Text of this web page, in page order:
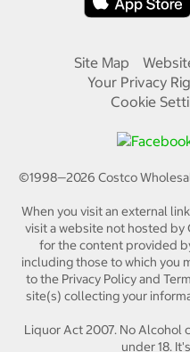
Site Map
Your Privacy
Cookie
©1998—2026 Costco
When you visit an external
visit a website not hosted by
for the content provided
including those to which you
to the Privacy Policy and
site(s) collecting your
Liquor Act 2007. No Alcohol
under 18.